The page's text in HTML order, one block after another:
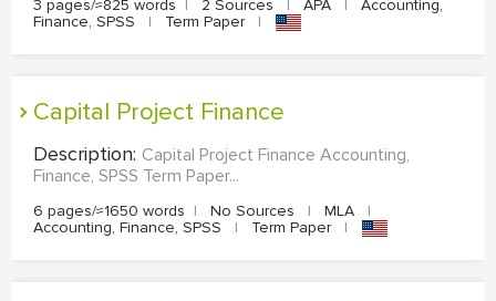
3 pages/≈825 words 2 Sources APA
Accounting,
Finance, SPSS
| Term Paper |
Capital Project Finance
Description: Capital Project Finance Accounting,
Finance, SPSS Term Paper...
6 pages/≈1650 words | No Sources | MLA
|
Accounting, Finance, SPSS
| Term Paper |